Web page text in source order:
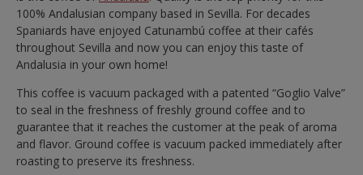
100% Andalusian company based in Sevilla. For decades
Spaniards have enjoyed Catunambú coffee at their cafés
throughout Sevilla and now you can enjoy this taste of
Andalusia in your own home!
This coffee is vacuum packaged with a patented “Goglio Valve”
to seal in the freshness of freshly ground coffee and to
guarantee that it reaches the customer at the peak of aroma
and flavor. Ground coffee is vacuum packed immediately after
roasting to preserve its freshness.